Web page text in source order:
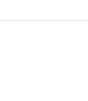
cookies from third
and associate it with